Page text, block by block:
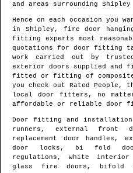
and areas surrounding Shipley
Hence on each occasion you
in Shipley , fire door
fitting experts most
quotations for door fitting
work carried out by
exterior doors supplied and
fitted or fitting of
you check out Rated
local door fitters , no
affordable or reliable door
Door fitting and
runners, external front
replacement door handles,
door locks, bi fold
regulations, white
glass fire doors, bifold